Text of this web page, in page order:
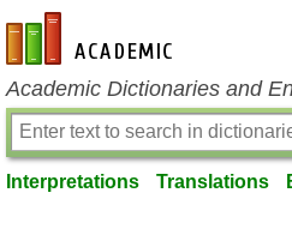
en-academic.com
Academic Dictionaries and
Interpretations Translations